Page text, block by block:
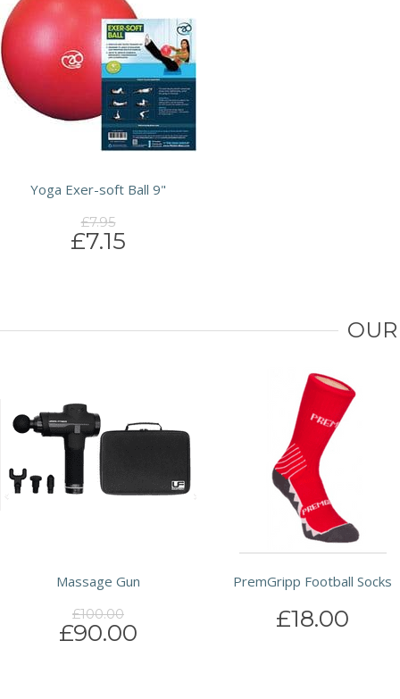
Yoga Exer-soft Ball 9"
£7.95
£7.15
Massage Gun
£100.00
£90.00
PremGripp Football Socks
£18.00